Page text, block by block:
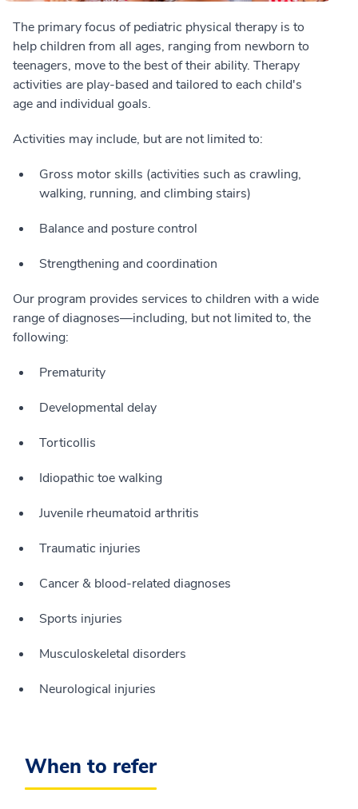
The primary focus of pediatric physical therapy is to
help children from all ages, ranging from newborn to
teenagers, move to the best of their ability. Therapy
activities are play-based and tailored to each child's
age and individual goals.
Activities may include, but are not limited to:
Gross motor skills (activities such as crawling,
walking, running, and climbing stairs)
Balance and posture control
Strengthening and coordination
Our program provides services to children with a wide
range of diagnoses—including, but not limited to, the
following:
Prematurity
Developmental delay
Torticollis
Idiopathic toe walking
Juvenile rheumatoid arthritis
Traumatic injuries
Cancer & blood-related diagnoses
Sports injuries
Musculoskeletal disorders
Neurological injuries
When to refer